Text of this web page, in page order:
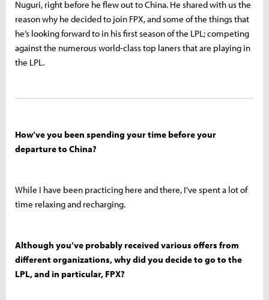
Nuguri, right before he flew out to China. He shared with us the
reason why he decided to join FPX, and some of the things that
he’s looking forward to in his first season of the LPL; competing
against the numerous world-class top laners that are playing in
the LPL.
How’ve you been spending your time before your
departure to China?
While I have been practicing here and there, I’ve spent a lot of
time relaxing and recharging.
Although you’ve probably received various offers from
different organizations, why did you decide to go to the
LPL, and in particular, FPX?